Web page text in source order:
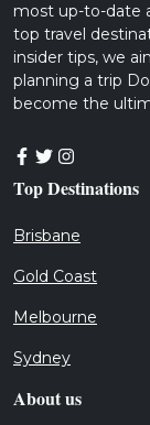
most up-to-date
top travel
insider tips, we
planning a trip
become the
Top Destinations
Brisbane
Gold Coast
Melbourne
Sydney
About us